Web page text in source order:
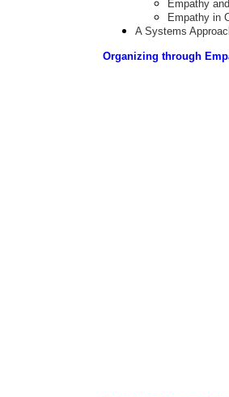
Empathy
Empathy in
A Systems
Organizing through